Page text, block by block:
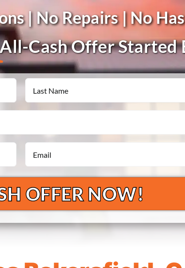
| No Repairs | No
All-Cash Offer Started
Last
Email
*